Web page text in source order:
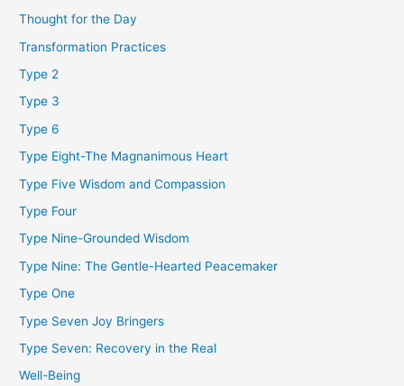
Thought for the Day
Transformation Practices
Type 2
Type 3
Type 6
Type Eight-The Magnanimous Heart
Type Five Wisdom and Compassion
Type Four
Type Nine-Grounded Wisdom
Type Nine: The Gentle-Hearted Peacemaker
Type One
Type Seven Joy Bringers
Type Seven: Recovery in the Real
Well-Being